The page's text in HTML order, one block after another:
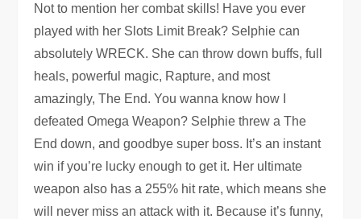
Not to mention her combat skills! Have you ever
played with her Slots Limit Break? Selphie can
absolutely WRECK. She can throw down buffs, full
heals, powerful magic, Rapture, and most
amazingly, The End. You wanna know how I
defeated Omega Weapon? Selphie threw a The
End down, and goodbye super boss. It’s an instant
win if you’re lucky enough to get it. Her ultimate
weapon also has a 255% hit rate, which means she
will never miss an attack with it. Because it’s funny,